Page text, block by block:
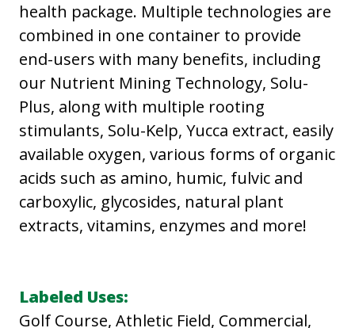
health package. Multiple technologies are
combined in one container to provide
end-users with many benefits, including
our Nutrient Mining Technology, Solu-
Plus, along with multiple rooting
stimulants, Solu-Kelp, Yucca extract, easily
available oxygen, various forms of organic
acids such as amino, humic, fulvic and
carboxylic, glycosides, natural plant
extracts, vitamins, enzymes and more!
Labeled Uses:
Golf Course, Athletic Field, Commercial,